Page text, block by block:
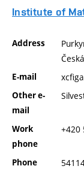
Institute of
Address
E-mail
Other e-
mail
Work
phone
+420
Phone